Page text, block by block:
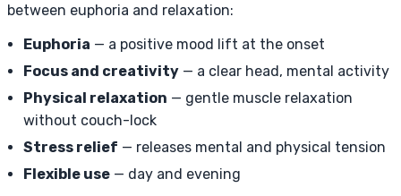
between euphoria and relaxation:
Euphoria — a positive mood lift at the onset
Focus and creativity — a clear head, mental activity
Physical relaxation — gentle muscle relaxation
without couch-lock
Stress relief — releases mental and physical tension
Flexible use — day and evening